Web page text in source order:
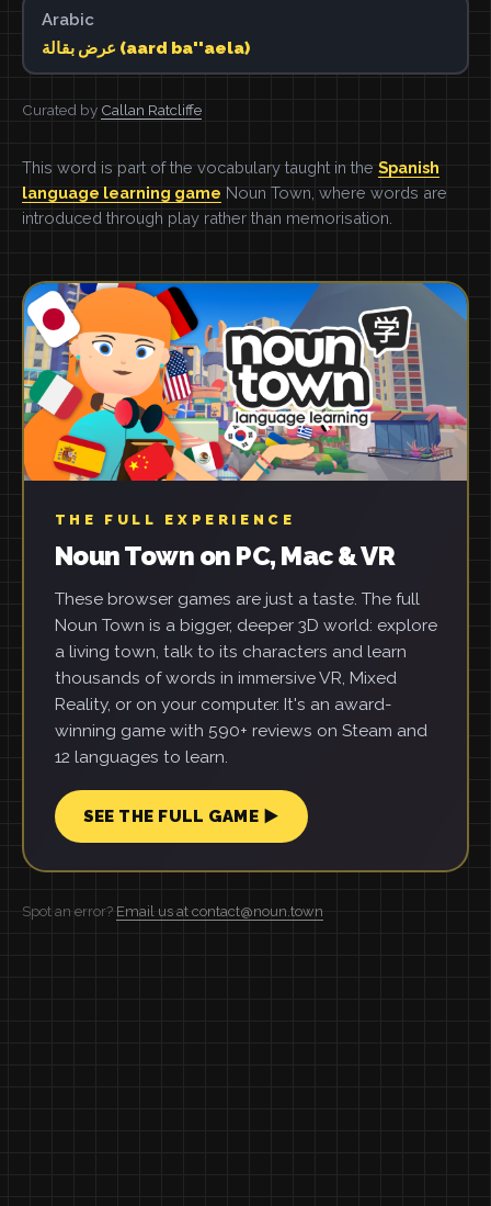
Arabic
عرض بقالة (aard ba''aela)
Curated by Callan Ratcliffe
This word is part of the vocabulary taught in the Spanish
language learning game Noun Town, where words are
introduced through play rather than memorisation.
THE FULL EXPERIENCE
Noun Town on PC, Mac & VR
These browser games are just a taste. The full
Noun Town is a bigger, deeper 3D world: explore
a living town, talk to its characters and learn
thousands of words in immersive VR, Mixed
Reality, or on your computer. It's an award-
winning game with 590+ reviews on Steam and
12 languages to learn.
SEE THE FULL GAME ▶
Spot an error? Email us at contact@noun.town